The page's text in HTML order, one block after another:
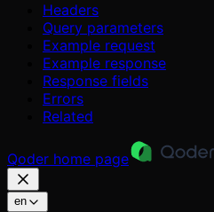
Headers
Query parameters
Example request
Example response
Response fields
Errors
Related
Qoder home page
en